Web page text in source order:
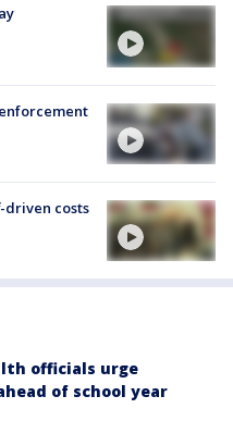
driven costs
officials urge
of school year